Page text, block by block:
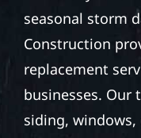
Whether you’re